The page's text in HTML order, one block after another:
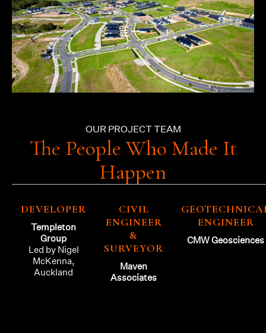
OUR PROJECT TEAM
The People Who Made It
Happen
DEVELOPER
Templeton
Group
Led by Nigel
McKenna,
Auckland
CIVIL
ENGINEER
&
SURVEYOR
Maven
Associates
ENGINEER
CMW Geosciences